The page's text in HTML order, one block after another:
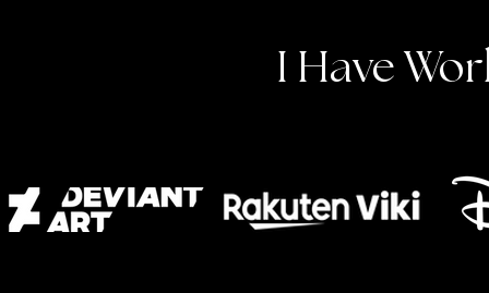
I Have